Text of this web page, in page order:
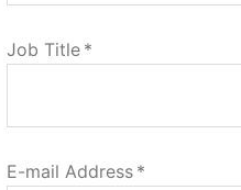
Job Title *
E-mail Address *